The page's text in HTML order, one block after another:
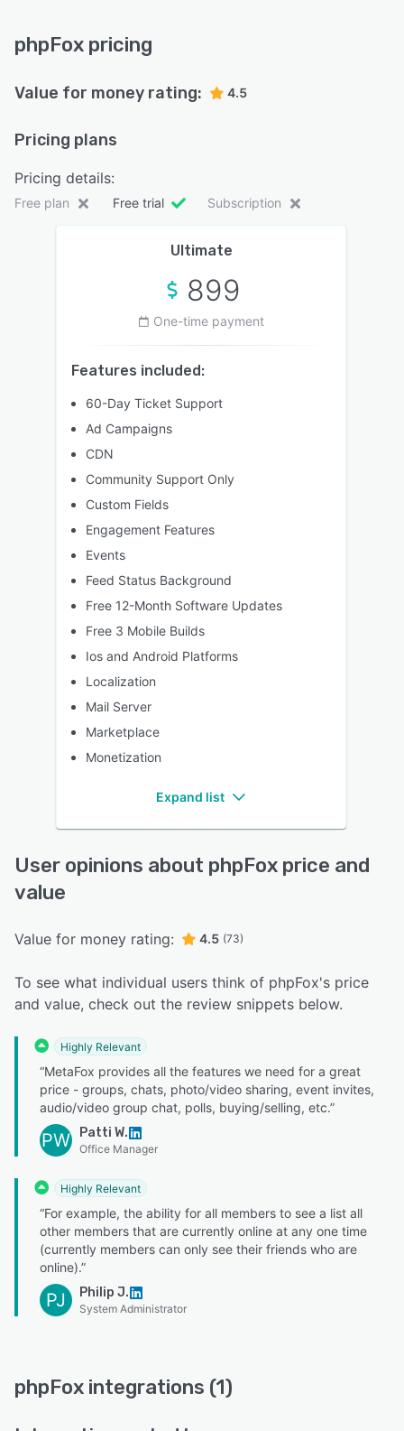
phpFox pricing
Value for money rating: 4.5
Pricing plans
Pricing details:
Free plan Free trial Subscription
Ultimate
899
One-time payment
Features included:
60-Day Ticket Support
Ad Campaigns
CDN
Community Support Only
Custom Fields
Engagement Features
Events
Feed Status Background
Free 12-Month Software Updates
Free 3 Mobile Builds
Ios and Android Platforms
Localization
Mail Server
Marketplace
Monetization
Expand list
User opinions about phpFox price and
value
Value for money rating: 4.5 (73)
To see what individual users think of phpFox's price
and value, check out the review snippets below.
Highly Relevant
“MetaFox provides all the features we need for a great
price - groups, chats, photo/video sharing, event invites,
audio/video group chat, polls, buying/selling, etc.”
PW Patti W.
Office Manager
Highly Relevant
“For example, the ability for all members to see a list all
other members that are currently online at any one time
(currently members can only see their friends who are
online).”
PJ Philip J.
System Administrator
phpFox integrations (1)